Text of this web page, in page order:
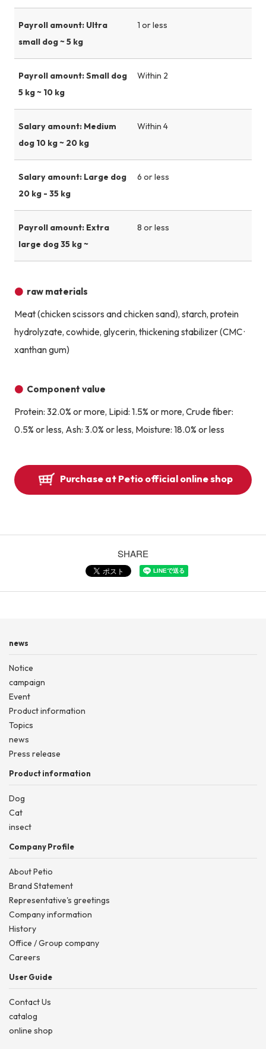
Payroll amount: Ultra
small dog ~ 5 kg
1 or less
Payroll amount: Small dog
5 kg ~ 10 kg
Within 2
Salary amount: Medium
dog 10 kg ~ 20 kg
Within 4
Salary amount: Large dog
20 kg - 35 kg
6 or less
Payroll amount: Extra
large dog 35 kg ~
8 or less
raw materials
Meat (chicken scissors and chicken sand), starch, protein
hydrolyzate, cowhide, glycerin, thickening stabilizer (CMC ·
xanthan gum)
Component value
Protein: 32.0% or more, Lipid: 1.5% or more, Crude fiber:
0.5% or less, Ash: 3.0% or less, Moisture: 18.0% or less
Purchase at Petio official online shop
SHARE
news
Notice
campaign
Event
Product information
Topics
news
Press release
Product information
Dog
Cat
insect
Company Profile
About Petio
Brand Statement
Representative's greetings
Company information
History
Office / Group company
Careers
User Guide
Contact Us
catalog
online shop